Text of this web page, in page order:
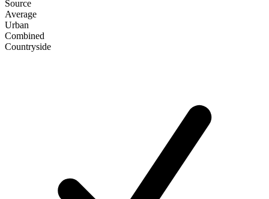
Source
Average
Urban
Combined
Сountryside